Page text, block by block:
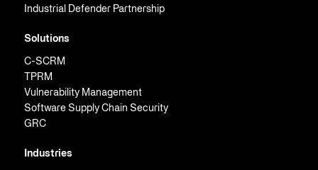
Industrial Defender Partnership
Solutions
C-SCRM
TPRM
Vulnerability Management
Software Supply Chain Security
GRC
Industries